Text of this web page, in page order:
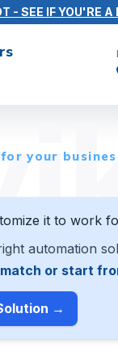
- SEE IF YOU'RE A
your
it to work
automation
or start
→